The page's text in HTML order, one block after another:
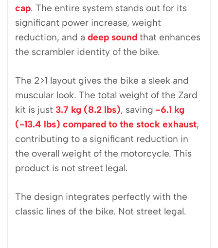
cap. The entire system stands out for its
significant power increase, weight
reduction, and a deep sound that enhances
the scrambler identity of the bike.
The 2>1 layout gives the bike a sleek and
muscular look. The total weight of the Zard
kit is just 3.7 kg (8.2 lbs), saving -6.1 kg
(-13.4 lbs) compared to the stock exhaust,
contributing to a significant reduction in
the overall weight of the motorcycle. This
product is not street legal.
The design integrates perfectly with the
classic lines of the bike. Not street legal.